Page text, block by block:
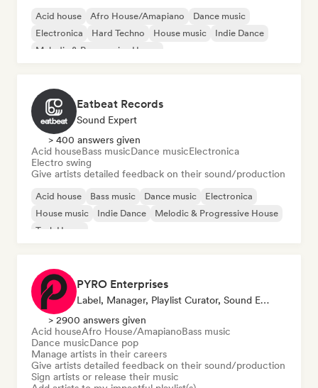
Acid house Afro House/Amapiano
Dance music
Electronica
Hard Techno House music
Indie Dance
Melodic & Progressive House
Eatbeat Records
Sound Expert
> 400 answers given
Acid houseBass musicDance musicElectronica
Electro swing
Give artists detailed feedback on their sound/production
Acid house Bass music Dance music
Electronica
House music
Indie Dance
Melodic & Progressive House
Tech House
PYRO Enterprises
Label, Manager, Playlist Curator, Sound Expert
> 2900 answers given
Acid houseAfro House/AmapianoBass music
Dance musicDance pop
Manage artists in their careers
Give artists detailed feedback on their sound/production
Sign artists or release their music